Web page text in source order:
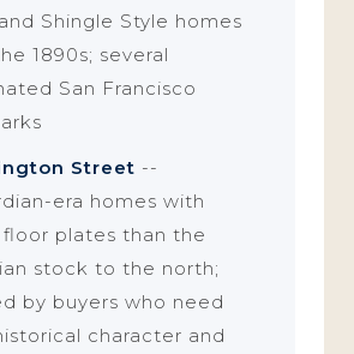
Shingle Style homes
1890s; several
San Francisco
Street --
era homes with
floor plates than the
stock to the north;
by buyers who need
character and